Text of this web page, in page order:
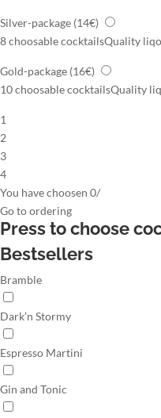
Silver-package (14€)
8 choosable cocktailsQuality
Gold-package (16€)
10 choosable cocktailsQuality
1
2
3
4
You have choosen 0/
Go toordering
Press to choose
Bestsellers
Bramble
Dark’n Stormy
Espresso Martini
Gin and Tonic